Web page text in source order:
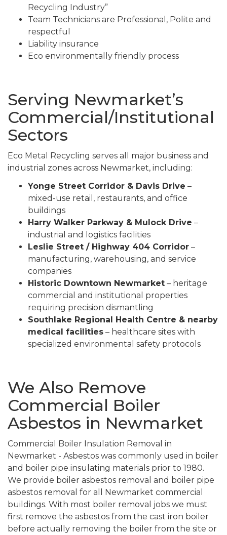
Recycling Industry”
Team Technicians are Professional, Polite and
respectful
Liability insurance
Eco environmentally friendly process
Serving Newmarket’s
Commercial/Institutional
Sectors
Eco Metal Recycling serves all major business and
industrial zones across Newmarket, including:
Yonge Street Corridor & Davis Drive –
mixed-use retail, restaurants, and office
buildings
Harry Walker Parkway & Mulock Drive –
industrial and logistics facilities
Leslie Street / Highway 404 Corridor –
manufacturing, warehousing, and service
companies
Historic Downtown Newmarket – heritage
commercial and institutional properties
requiring precision dismantling
Southlake Regional Health Centre & nearby
medical facilities – healthcare sites with
specialized environmental safety protocols
We Also Remove
Commercial Boiler
Asbestos in Newmarket
Commercial Boiler Insulation Removal in
Newmarket - Asbestos was commonly used in boiler
and boiler pipe insulating materials prior to 1980.
We provide boiler asbestos removal and boiler pipe
asbestos removal for all Newmarket commercial
buildings. With most boiler removal jobs we must
first remove the asbestos from the cast iron boiler
before actually removing the boiler from the site or